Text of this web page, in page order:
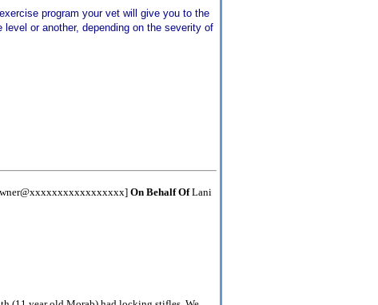
program your vet will give you to the
or another, depending on the severity of
On Behalf OfLani